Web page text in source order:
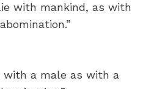
with mankind, as with
with a male as with a